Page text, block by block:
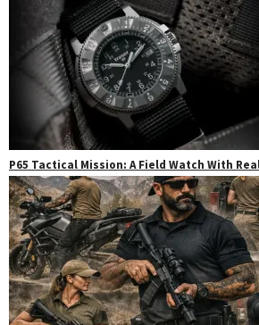
P65 Tactical Mission: A Field Watch With